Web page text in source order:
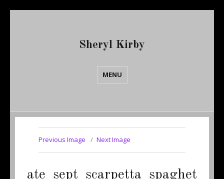
Sheryl Kirby
MENU
Previous Image Next Image
ate_sept_scarpetta_spaghet